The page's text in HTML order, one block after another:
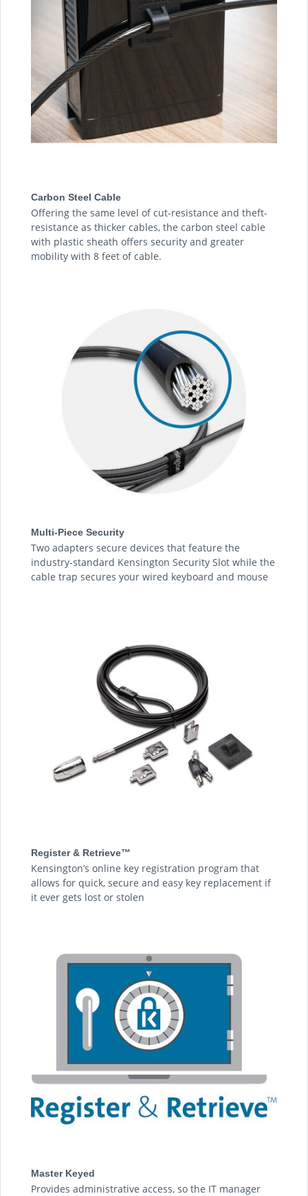
Carbon Steel Cable
Offering the same level of cut-resistance and theft-
resistance as thicker cables, the carbon steel cable
with plastic sheath offers security and greater
mobility with 8 feet of cable.
Multi-Piece Security
Two adapters secure devices that feature the
industry-standard Kensington Security Slot while the
cable trap secures your wired keyboard and mouse
Register & Retrieve™
Kensington’s online key registration program that
allows for quick, secure and easy key replacement if
it ever gets lost or stolen
Master Keyed
Provides administrative access, so the IT manager